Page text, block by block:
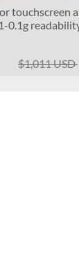
touchscreen
0.1g
$1,011 USD